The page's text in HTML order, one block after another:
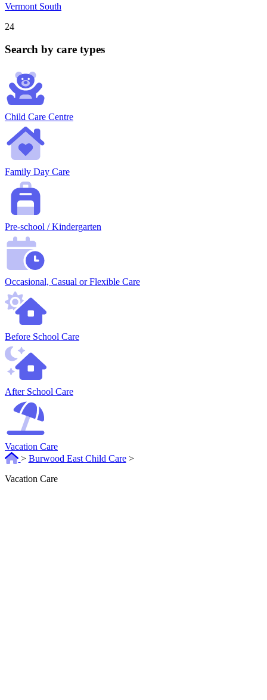
Vermont South
24
Search by care types
Child Care Centre
Family Day Care
Pre-school / Kindergarten
Occasional, Casual or Flexible Care
Before School Care
After School Care
Vacation Care
> Burwood East Child Care >
Vacation Care